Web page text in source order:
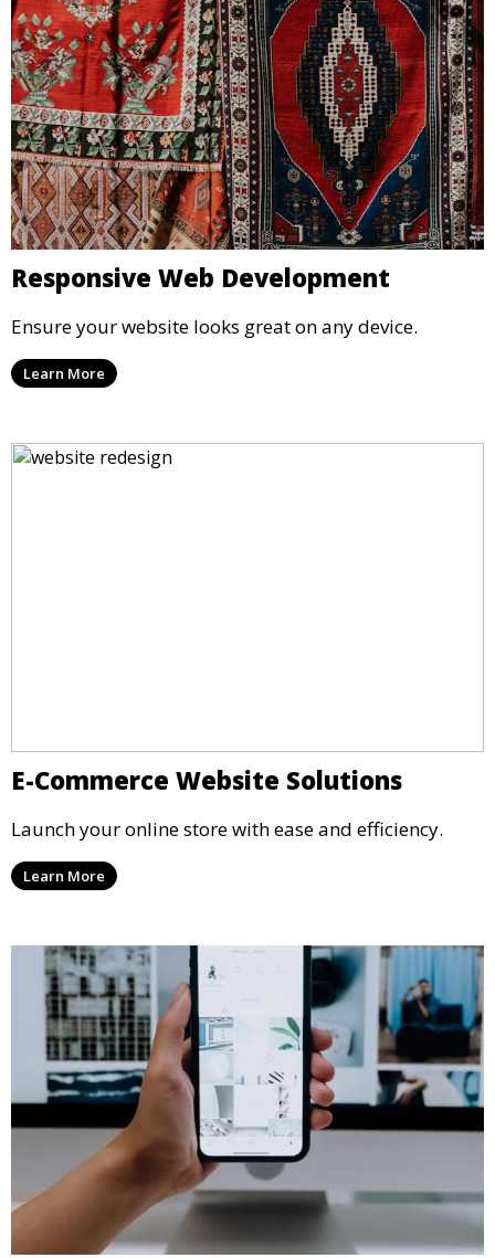
Responsive Web Development
Ensure your website looks great on any device.
Learn More
E-Commerce Website Solutions
Launch your online store with ease and efficiency.
Learn More